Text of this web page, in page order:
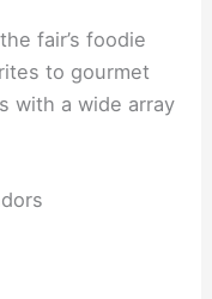
fair’s foodie
to gourmet
with a wide array